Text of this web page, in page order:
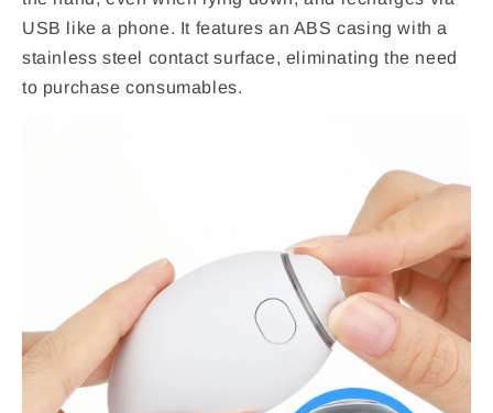
USB like a phone. It features an ABS casing with a
stainless steel contact surface, eliminating the need
to purchase consumables.